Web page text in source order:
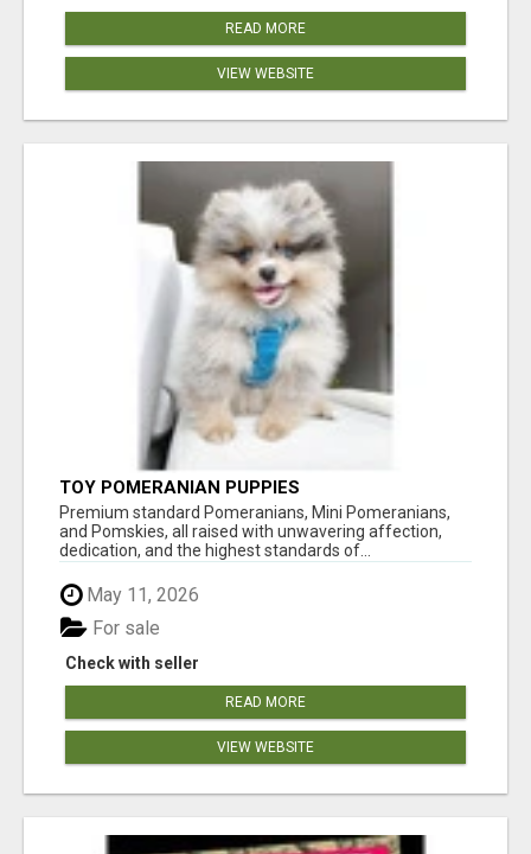
READ MORE
VIEW WEBSITE
TOY POMERANIAN PUPPIES
Premium standard Pomeranians, Mini Pomeranians,
and Pomskies, all raised with unwavering affection,
dedication, and the highest standards of...
May 11, 2026
Check with seller
For sale
READ MORE
VIEW WEBSITE